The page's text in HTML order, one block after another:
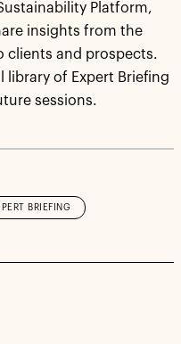
Platform,
insights from the
clients and prospects.
library of Expert Briefing
sessions.
BRIEFING